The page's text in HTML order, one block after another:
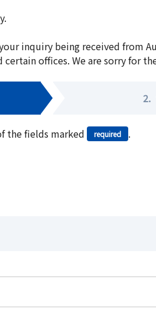
inquiry being received from
offices. We are sorry for
2.
the fields marked required .